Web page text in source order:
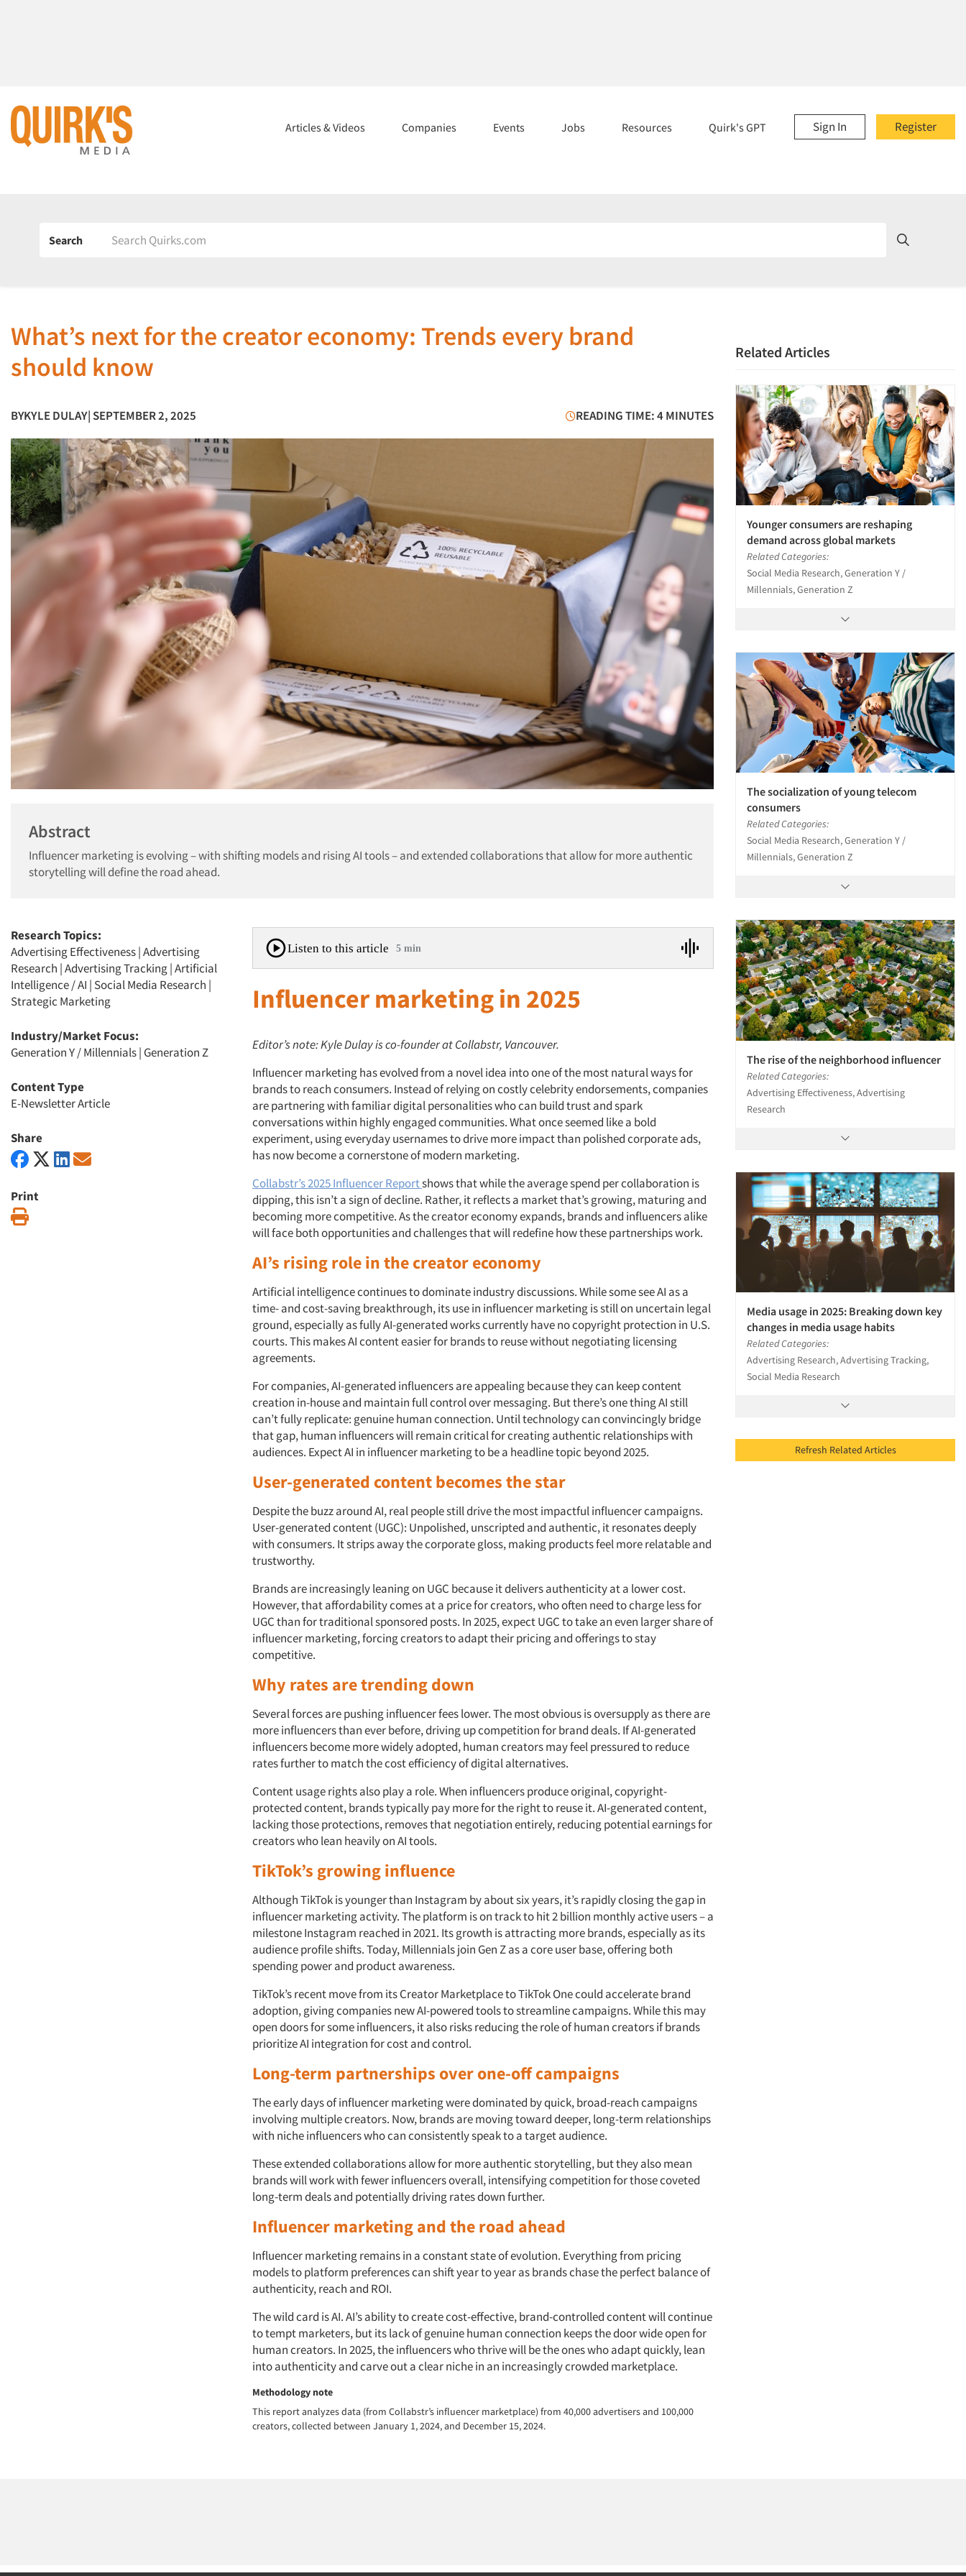
Register
Sign In
Articles & Videos Companies Events Jobs Resources Quirk's GPT
Search
What’s next for the creator economy: Trends every brand
should know
BYKYLE DULAY| SEPTEMBER 2, 2025 READING TIME: 4 MINUTES
Abstract
Influencer marketing is evolving – with shifting models and rising AI tools – and extended collaborations that allow for more authentic
storytelling will define the road ahead.
Research Topics:
Advertising Effectiveness|Advertising
Research |Advertising Tracking|Artificial
Intelligence / AI | Social Media Research |
Strategic Marketing
Industry/Market Focus:
Generation Y / Millennials| Generation Z
Content Type
E-Newsletter Article
Share
Print
Listen to this article 5 min
Influencer marketing in 2025
Editor’s note: Kyle Dulay is co-founder at Collabstr, Vancouver.
Influencer marketing has evolved from a novel idea into one of the most natural ways for
brands to reach consumers. Instead of relying on costly celebrity endorsements, companies
are partnering with familiar digital personalities who can build trust and spark
conversations within highly engaged communities. What once seemed like a bold
experiment, using everyday usernames to drive more impact than polished corporate ads,
has now become a cornerstone of modern marketing.
Collabstr’s 2025 Influencer Reportshows that while the average spend per collaboration is
dipping, this isn’t a sign of decline. Rather, it reflects a market that’s growing, maturing and
becoming more competitive. As the creator economy expands, brands and influencers alike
will face both opportunities and challenges that will redefine how these partnerships work.
AI’s rising role in the creator economy
Artificial intelligence continues to dominate industry discussions. While some see AI as a
time- and cost-saving breakthrough, its use in influencer marketing is still on uncertain legal
ground, especially as fully AI-generated works currently have no copyright protection in U.S.
courts. This makes AI content easier for brands to reuse without negotiating licensing
agreements.
For companies, AI-generated influencers are appealing because they can keep content
creation in-house and maintain full control over messaging. But there’s one thing AI still
can’t fully replicate: genuine human connection. Until technology can convincingly bridge
that gap, human influencers will remain critical for creating authentic relationships with
audiences. Expect AI in influencer marketing to be a headline topic beyond 2025.
User-generated content becomes the star
Despite the buzz around AI, real people still drive the most impactful influencer campaigns.
User-generated content (UGC): Unpolished, unscripted and authentic, it resonates deeply
with consumers. It strips away the corporate gloss, making products feel more relatable and
trustworthy.
Brands are increasingly leaning on UGC because it delivers authenticity at a lower cost.
However, that affordability comes at a price for creators, who often need to charge less for
UGC than for traditional sponsored posts. In 2025, expect UGC to take an even larger share of
influencer marketing, forcing creators to adapt their pricing and offerings to stay
competitive.
Why rates are trending down
Several forces are pushing influencer fees lower. The most obvious is oversupply as there are
more influencers than ever before, driving up competition for brand deals. If AI-generated
influencers become more widely adopted, human creators may feel pressured to reduce
rates further to match the cost efficiency of digital alternatives.
Content usage rights also play a role. When influencers produce original, copyright-
protected content, brands typically pay more for the right to reuse it. AI-generated content,
lacking those protections, removes that negotiation entirely, reducing potential earnings for
creators who lean heavily on AI tools.
TikTok’s growing influence
Although TikTok is younger than Instagram by about six years, it’s rapidly closing the gap in
influencer marketing activity. The platform is on track to hit 2 billion monthly active users – a
milestone Instagram reached in 2021. Its growth is attracting more brands, especially as its
audience profile shifts. Today, Millennials join Gen Z as a core user base, offering both
spending power and product awareness.
TikTok’s recent move from its Creator Marketplace to TikTok One could accelerate brand
adoption, giving companies new AI-powered tools to streamline campaigns. While this may
open doors for some influencers, it also risks reducing the role of human creators if brands
prioritize AI integration for cost and control.
Long-term partnerships over one-off campaigns
The early days of influencer marketing were dominated by quick, broad-reach campaigns
involving multiple creators. Now, brands are moving toward deeper, long-term relationships
with niche influencers who can consistently speak to a target audience.
These extended collaborations allow for more authentic storytelling, but they also mean
brands will work with fewer influencers overall, intensifying competition for those coveted
long-term deals and potentially driving rates down further.
Influencer marketing and theroad ahead
Influencer marketing remains in a constant state of evolution. Everything from pricing
models to platform preferences can shift year to year as brands chase the perfect balance of
authenticity, reach and ROI.
The wild card is AI. AI’s ability to create cost-effective, brand-controlled content will continue
to tempt marketers, but its lack of genuine human connection keeps the door wide open for
human creators. In 2025, the influencers who thrive will be the ones who adapt quickly, lean
into authenticity and carve out a clear niche in an increasingly crowded marketplace.
Methodology note
This report analyzes data (from Collabstr’s influencer marketplace) from 40,000 advertisers and 100,000
creators, collected between January 1, 2024, and December 15, 2024.
Related Articles
Younger consumers are reshaping
demand across global markets
Related Categories:
Social Media Research, Generation Y /
Millennials, Generation Z
The socialization of young telecom
consumers
Related Categories:
Social Media Research, Generation Y /
Millennials, Generation Z
The rise of the neighborhood influencer
Related Categories:
Advertising Effectiveness, Advertising
Research
Media usage in 2025: Breaking down key
changes in media usage habits
Related Categories:
Advertising Research, Advertising Tracking,
Social Media Research
Refresh Related Articles